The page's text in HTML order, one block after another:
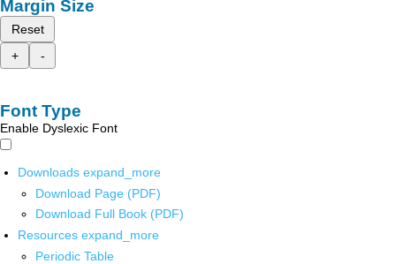
Margin Size
Reset
+
-
Font Type
Enable Dyslexic Font
Downloads expand_more
Download Page (PDF)
Download Full Book (PDF)
Resources expand_more
Periodic Table